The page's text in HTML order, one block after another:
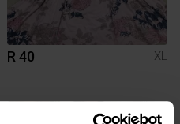
R 40 XL
1